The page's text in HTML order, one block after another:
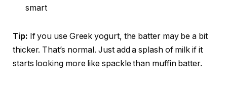
smart
Tip: If you use Greek yogurt, the batter may be a bit
thicker. That’s normal. Just add a splash of milk if it
starts looking more like spackle than muffin batter.